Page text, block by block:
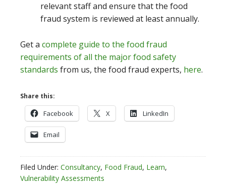
relevant staff and ensure that the food
fraud system is reviewed at least annually.
Get a complete guide to the food fraud
requirements of all the major food safety
standards from us, the food fraud experts, here.
Share this:
Facebook X LinkedIn
Email
Filed Under: Consultancy, Food Fraud, Learn,
Vulnerability Assessments